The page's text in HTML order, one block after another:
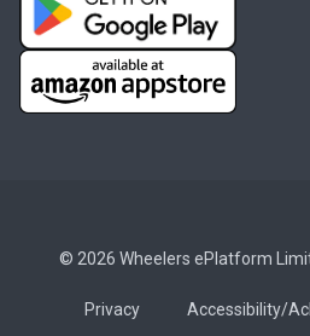
© 2026 Wheelers ePlatform
Privacy
Accessibility/